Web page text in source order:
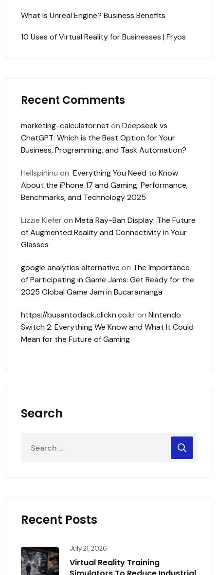
What Is Unreal Engine? Business Benefits
10 Uses of Virtual Reality for Businesses | Fryos
Recent Comments
marketing-calculator.net on Deepseek vs
ChatGPT: Which is the Best Option for Your
Business, Programming, and Task Automation?
Hellspininu on Everything You Need to Know
About the iPhone 17 and Gaming: Performance,
Benchmarks, and Technology 2025
Lizzie Kieferon Meta Ray-Ban Display: The Future
of Augmented Reality and Connectivity in Your
Glasses
google analytics alternative on The Importance
of Participating in Game Jams: Get Ready for the
2025 Global Game Jam in Bucaramanga
https://busantodack.clickn.co.kron Nintendo
Switch 2: Everything We Know and What It Could
Mean for the Future of Gaming
Search
Recent Posts
July 21, 2026
Virtual Reality Training